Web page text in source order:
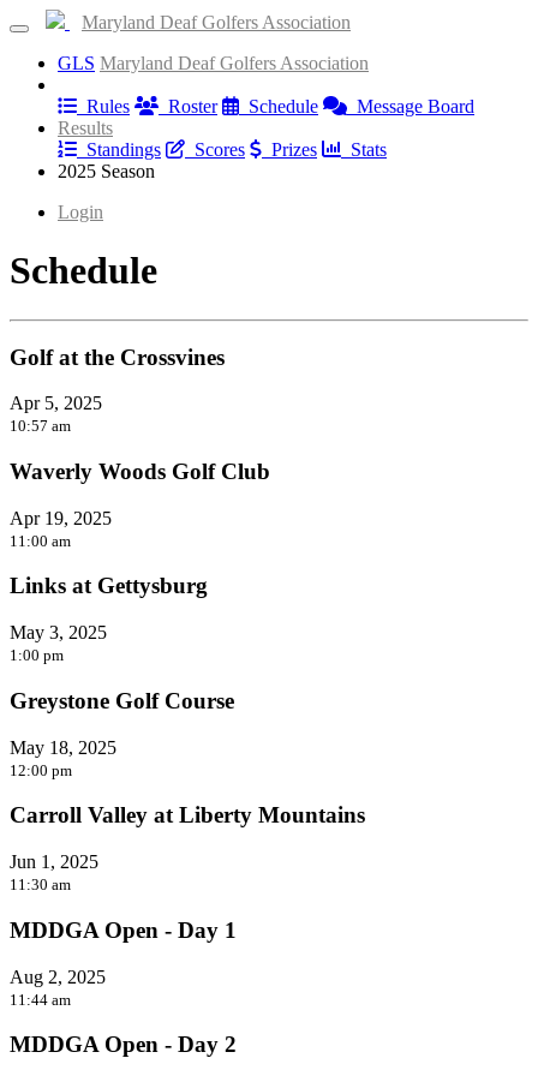
Maryland Deaf Golfers Association
GLS Maryland Deaf Golfers Association
Rules
Roster Schedule
Message Board
Results
Standings
Scores Prizes
Stats
2025 Season
Login
Schedule
Golf at the Crossvines
Apr 5, 2025
10:57 am
Waverly Woods Golf Club
Apr 19, 2025
11:00 am
Links at Gettysburg
May 3, 2025
1:00 pm
Greystone Golf Course
May 18, 2025
12:00 pm
Carroll Valley at Liberty Mountains
Jun 1, 2025
11:30 am
MDDGA Open - Day 1
Aug 2, 2025
11:44 am
MDDGA Open - Day 2